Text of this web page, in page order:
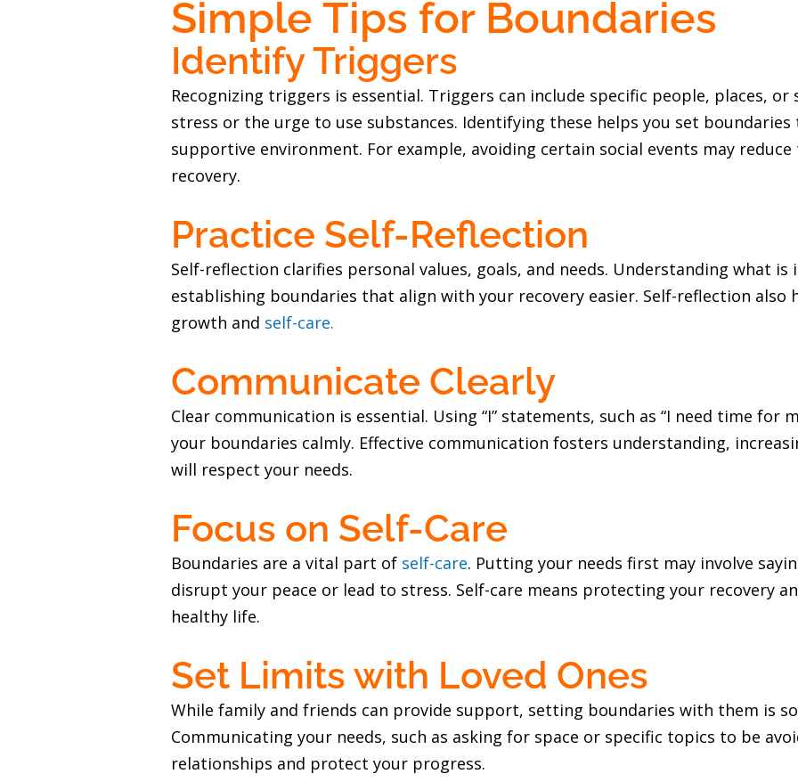
Simple Tips for Boundaries
Identify Triggers
Recognizing triggers is essential. Triggers can include specific people, places,
stress or the urge to use substances. Identifying these helps you set
supportive environment. For example, avoiding certain social events may
recovery.
Practice Self-Reflection
Self-reflection clarifies personal values, goals, and needs. Understanding what
establishing boundaries that align with your recovery easier. Self-reflection also
growth and self-care.
Communicate Clearly
Clear communication is essential. Using “I” statements, such as “I need time for
your boundaries calmly. Effective communication fosters understanding,
will respect your needs.
Focus on Self-Care
Boundaries are a vital part of self-care. Putting your needs first may involve
disrupt your peace or lead to stress. Self-care means protecting your recovery
healthy life.
Set Limits with Loved Ones
While family and friends can provide support, setting boundaries with them is
Communicating your needs, such as asking for space or specific topics to be
relationships and protect your progress.